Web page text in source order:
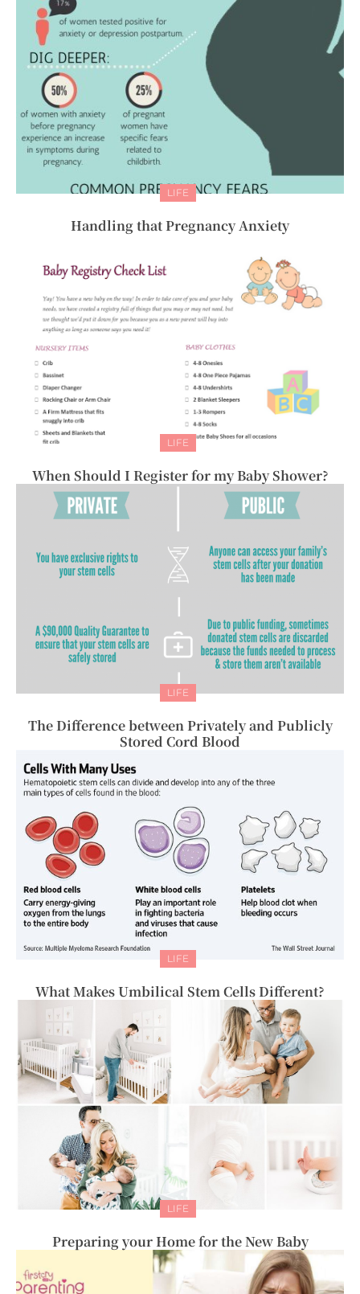
LIFE
Handling that Pregnancy Anxiety
LIFE
When Should I Register for my Baby Shower?
LIFE
The Difference between Privately and Publicly
Stored Cord Blood
LIFE
What Makes Umbilical Stem Cells Different?
LIFE
Preparing your Home for the New Baby